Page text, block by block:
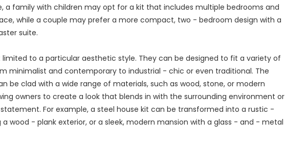
a family with children may opt for a kit that includes multiple bedrooms and
while a couple may prefer a more compact, two - bedroom design with a
suite.
limited to a particular aesthetic style. They can be designed to fit a variety of
minimalist and contemporary to industrial - chic or even traditional. The
be clad with a wide range of materials, such as wood, stone, or modern
owners to create a look that blends in with the surrounding environment or
For example, a steel house kit can be transformed into a rustic -
wood - plank exterior, or a sleek, modern mansion with a glass - and - metal